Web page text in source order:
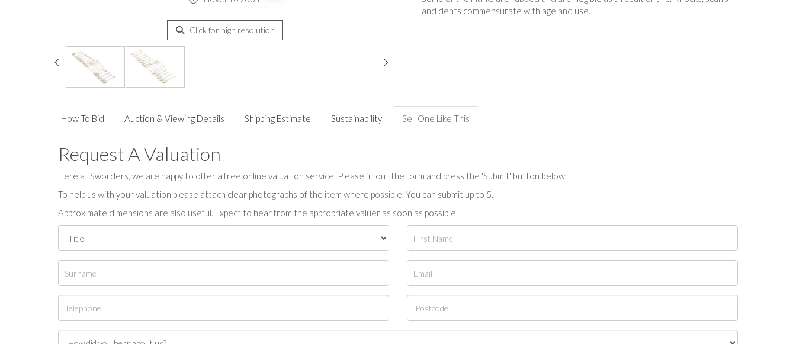
Click for high resolution
and dents commensurate with age and use.
How To Bid Auction & Viewing Details Shipping Estimate Sustainability Sell One Like This
Request A Valuation
Here at Sworders, we are happy to offer a free online valuation service. Please fill out the form and press the 'Submit' button below.
To help us with your valuation please attach clear photographs of the item where possible. You can submit up to 5.
Approximate dimensions are also useful. Expect to hear from the appropriate valuer as soon as possible.